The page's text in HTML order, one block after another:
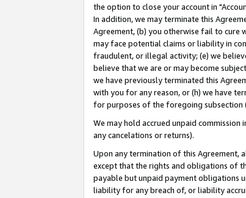
the option to close your account in
In addition, we may terminate this
Agreement, (b) you otherwise fail to cure
may face potential claims or liability in
fraudulent, or illegal activity; (e) we
believe that we are or may become
we have previously terminated this
with you for any reason, or (h) we have
for purposes of the foregoing subsection
We may hold accrued unpaid
any cancelations or returns).
Upon any termination of this Agreement,
except that the rights and obligations of
payable but unpaid payment obligations
liability for any breach of, or liability